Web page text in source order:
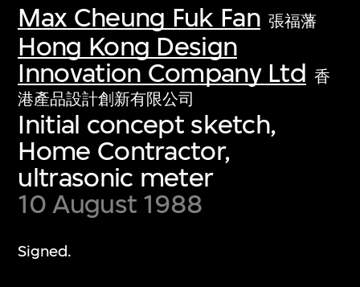
Max Cheung Fuk Fan 張福藩
Hong Kong Design
Innovation Company Ltd 香
港產品設計創新有限公司
Initial concept sketch,
Home Contractor,
ultrasonic meter
10 August 1988
Signed.
first-century visual culture.